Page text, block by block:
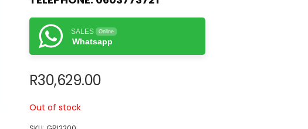
SALES Online
Whatsapp
R30,629.00
Out of stock